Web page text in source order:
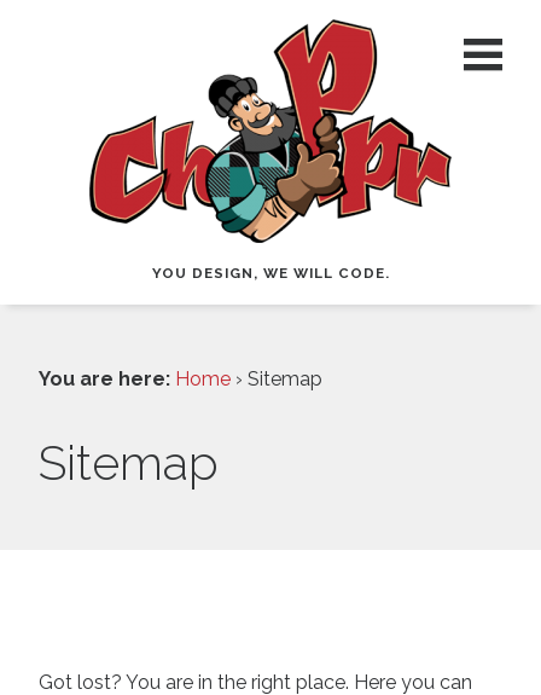
YOU DESIGN, WE WILL CODE.
You are here: Home › Sitemap
Sitemap
Got lost? You are in the right place. Here you can